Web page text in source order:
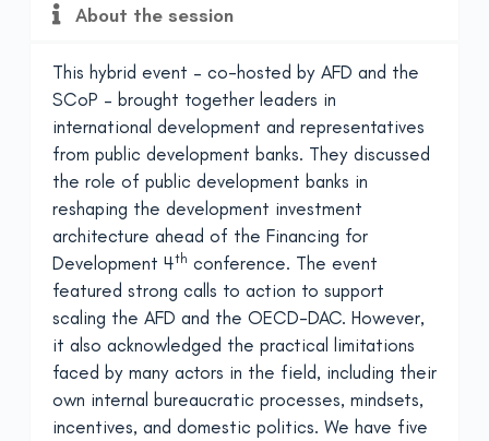
About the session
This hybrid event – co-hosted by AFD and the
SCoP – brought together leaders in
international development and representatives
from public development banks. They discussed
the role of public development banks in
reshaping the development investment
architecture ahead of the Financing for
Development 4th conference. The event
featured strong calls to action to support
scaling the AFD and the OECD-DAC. However,
it also acknowledged the practical limitations
faced by many actors in the field, including their
own internal bureaucratic processes, mindsets,
incentives, and domestic politics. We have five